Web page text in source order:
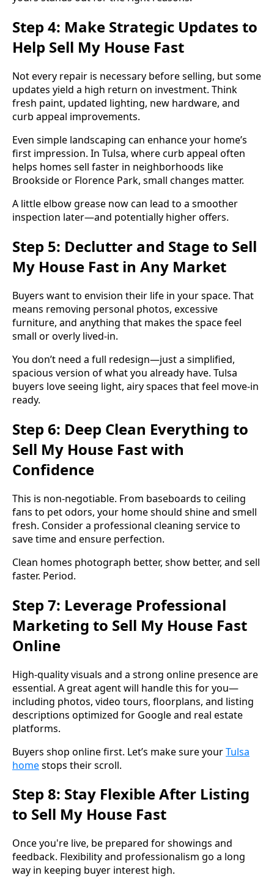
Step 4: Make Strategic Updates to
Help Sell My House Fast
Not every repair is necessary before selling, but some
updates yield a high return on investment. Think
fresh paint, updated lighting, new hardware, and
curb appeal improvements.
Even simple landscaping can enhance your home’s
first impression. In Tulsa, where curb appeal often
helps homes sell faster in neighborhoods like
Brookside or Florence Park, small changes matter.
A little elbow grease now can lead to a smoother
inspection later—and potentially higher offers.
Step 5: Declutter and Stage to Sell
My House Fast in Any Market
Buyers want to envision their life in your space. That
means removing personal photos, excessive
furniture, and anything that makes the space feel
small or overly lived-in.
You don’t need a full redesign—just a simplified,
spacious version of what you already have. Tulsa
buyers love seeing light, airy spaces that feel move-in
ready.
Step 6: Deep Clean Everything to
Sell My House Fast with
Confidence
This is non-negotiable. From baseboards to ceiling
fans to pet odors, your home should shine and smell
fresh. Consider a professional cleaning service to
save time and ensure perfection.
Clean homes photograph better, show better, and sell
faster. Period.
Step 7: Leverage Professional
Marketing to Sell My House Fast
Online
High-quality visuals and a strong online presence are
essential. A great agent will handle this for you—
including photos, video tours, floorplans, and listing
descriptions optimized for Google and real estate
platforms.
Buyers shop online first. Let’s make sure yourTulsa
homestops their scroll.
Step 8: Stay Flexible After Listing
to Sell My House Fast
Once you're live, be prepared for showings and
feedback. Flexibility and professionalism go a long
way in keeping buyer interest high.